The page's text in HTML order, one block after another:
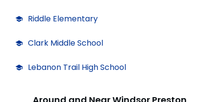
Riddle Elementary
Clark Middle School
Lebanon Trail High School